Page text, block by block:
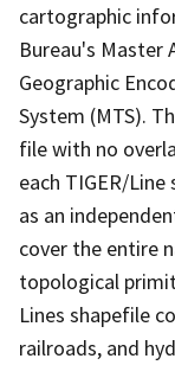
cartographic
Bureau's Master
Geographic
System (MTS).
file with no
each TIGER/
as an
cover the entire
topological
Lines shapefile
railroads, and